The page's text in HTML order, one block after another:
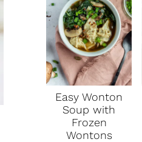
Easy Wonton
Soup with
Frozen
Wontons